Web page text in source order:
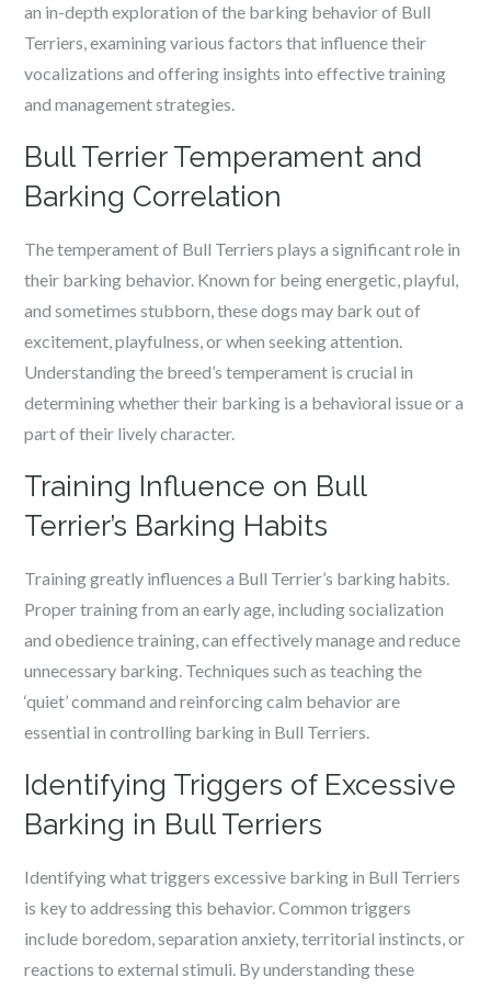
an in-depth exploration of the barking behavior of Bull
Terriers, examining various factors that influence their
vocalizations and offering insights into effective training
and management strategies.
Bull Terrier Temperament and
Barking Correlation
The temperament of Bull Terriers plays a significant role in
their barking behavior. Known for being energetic, playful,
and sometimes stubborn, these dogs may bark out of
excitement, playfulness, or when seeking attention.
Understanding the breed’s temperament is crucial in
determining whether their barking is a behavioral issue or a
part of their lively character.
Training Influence on Bull
Terrier’s Barking Habits
Training greatly influences a Bull Terrier’s barking habits.
Proper training from an early age, including socialization
and obedience training, can effectively manage and reduce
unnecessary barking. Techniques such as teaching the
‘quiet’ command and reinforcing calm behavior are
essential in controlling barking in Bull Terriers.
Identifying Triggers of Excessive
Barking in Bull Terriers
Identifying what triggers excessive barking in Bull Terriers
is key to addressing this behavior. Common triggers
include boredom, separation anxiety, territorial instincts, or
reactions to external stimuli. By understanding these